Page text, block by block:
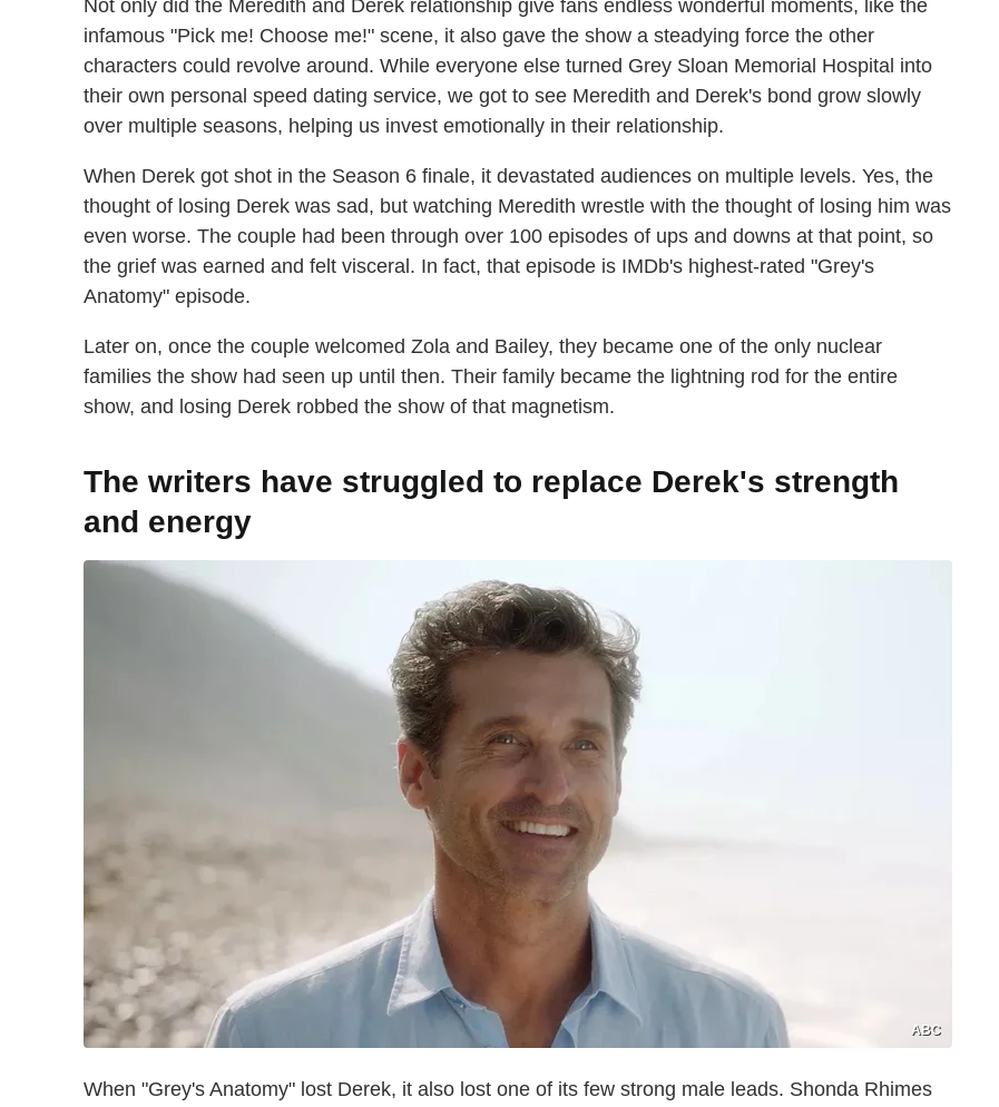
Not only did the Meredith and Derek relationship give fans endless wonderful moments, like the
infamous "Pick me! Choose me!" scene, it also gave the show a steadying force the other
characters could revolve around. While everyone else turned Grey Sloan Memorial Hospital into
their own personal speed dating service, we got to see Meredith and Derek's bond grow slowly
over multiple seasons, helping us invest emotionally in their relationship.
When Derek got shot in the Season 6 finale, it devastated audiences on multiple levels. Yes, the
thought of losing Derek was sad, but watching Meredith wrestle with the thought of losing him was
even worse. The couple had been through over 100 episodes of ups and downs at that point, so
the grief was earned and felt visceral. In fact, that episode is IMDb's highest-rated "Grey's
Anatomy" episode.
Later on, once the couple welcomed Zola and Bailey, they became one of the only nuclear
families the show had seen up until then. Their family became the lightning rod for the entire
show, and losing Derek robbed the show of that magnetism.
The writers have struggled to replace Derek's strength
and energy
ABC
When "Grey's Anatomy" lost Derek, it also lost one of its few strong male leads. Shonda Rhimes